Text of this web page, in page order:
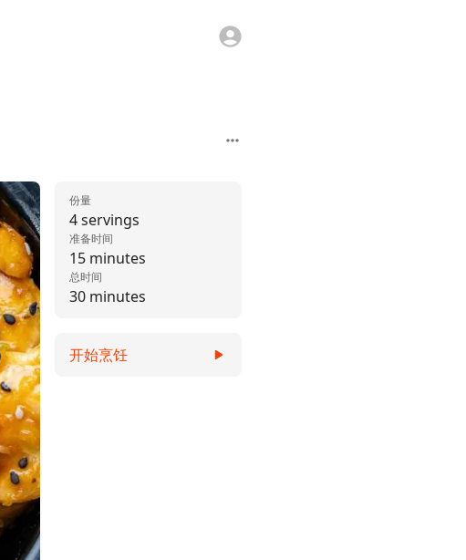
4 servings
份量
15 minutes
准备时间
30 minutes
总时间
开始烹饪